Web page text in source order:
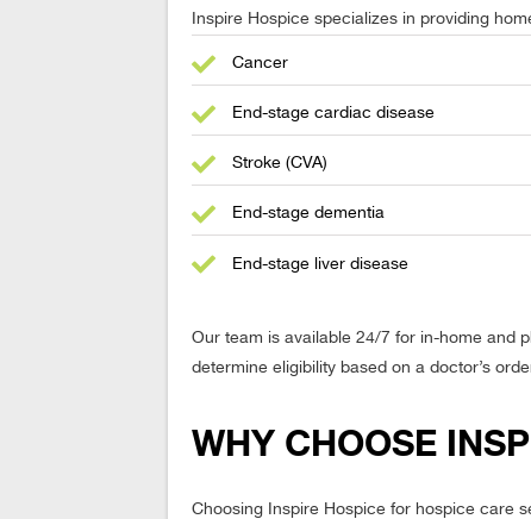
Inspire Hospice specializes in providing
Cancer
End-stage cardiac disease
Stroke (CVA)
End-stage dementia
End-stage liver disease
Our team is available 24/7 for in-home and
determine eligibility based on a doctor’s
WHY CHOOSE
Choosing Inspire Hospice for hospice care